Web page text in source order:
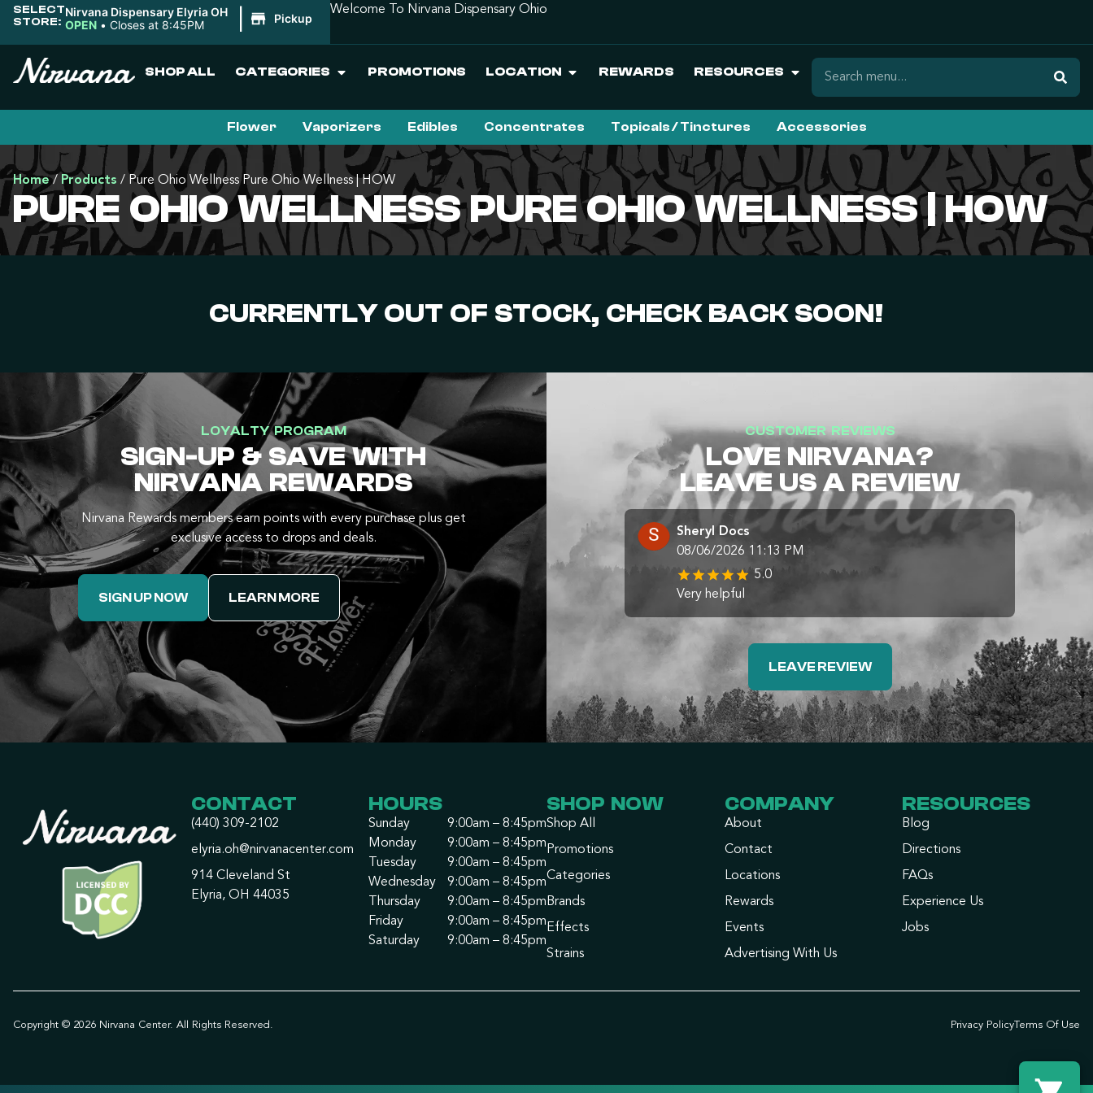
SELECT
STORE:
Nirvana Dispensary Elyria OH
OPEN • Closes at 8:45PM Pickup
Welcome To Nirvana Dispensary Ohio
SHOP ALL CATEGORIES PROMOTIONS LOCATION REWARDS RESOURCES
Flower Vaporizers Edibles Concentrates Topicals / Tinctures Accessories
Home/ Products / Pure Ohio Wellness Pure Ohio Wellness | HOW
PURE OHIO WELLNESS PURE OHIO WELLNESS | HOW
CURRENTLY OUT OF STOCK, CHECK BACK SOON!
LOYALTY PROGRAM
SIGN-UP & SAVE WITH
NIRVANA REWARDS
Nirvana Rewards members earn points with every purchase plus get
exclusive access to drops and deals.
SIGN UP NOW LEARN MORE
CUSTOMER REVIEWS
LOVE NIRVANA?
LEAVE US A REVIEW
Sheryl Docs
08/06/2026 11:13 PM
5.0
Very helpful
LEAVE REVIEW
CONTACT
(440) 309-2102
elyria.oh@nirvanacenter.com
914 Cleveland St
Elyria, OH 44035
HOURS
Sunday
9:00am – 8:45pm
Monday
9:00am – 8:45pm
Tuesday
9:00am – 8:45pm
Wednesday
9:00am – 8:45pm
Thursday
9:00am – 8:45pm
Friday
9:00am – 8:45pm
Saturday
9:00am – 8:45pm
SHOP NOW
Shop All
Promotions
Categories
Brands
Effects
Strains
COMPANY
About
Contact
Locations
Rewards
Events
Advertising With Us
RESOURCES
Blog
Directions
FAQs
Experience Us
Jobs
Copyright © 2026 Nirvana Center. All Rights Reserved. Privacy PolicyTerms Of Use